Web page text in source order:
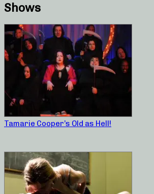
Shows
Tamarie Cooper’s Old as Hell!